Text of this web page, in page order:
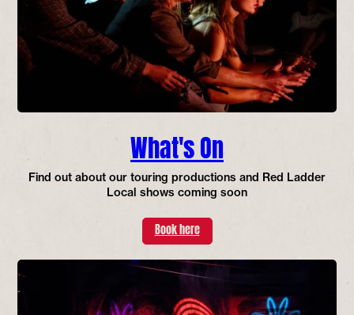
What's On
Find out about our touring productions and Red Ladder
Local shows coming soon
Book here